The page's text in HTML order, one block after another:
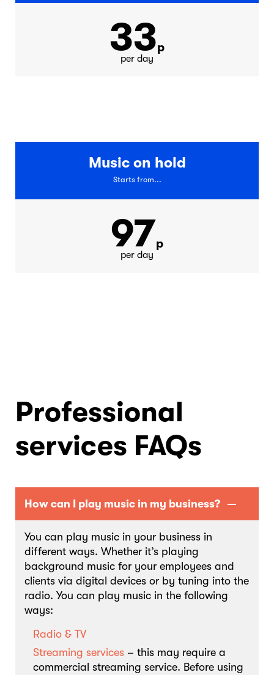
33p
per day
Music on hold
Starts from...
97p
per day
Professional
services FAQs
How can I play music in my business?
You can play music in your business in
different ways. Whether it’s playing
background music for your employees and
clients via digital devices or by tuning into the
radio. You can play music in the following
ways:
Radio & TV
Streaming services – this may require a
commercial streaming service. Before using